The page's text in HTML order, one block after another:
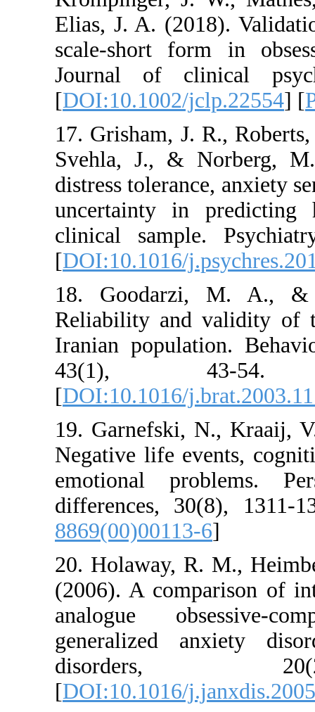
Elias, J. A.
scale‐short form
Journal of
[DOI:10.1002/
17. Grisham, J. R.,
Svehla, J., &
distress tolerance,
uncertainty in
clinical sample.
[DOI:10.1016/
18. Goodarzi,
Reliability and
Iranian
43(1),
[DOI:10.1016/
19. Garnefski, N.,
Negative life
emotional
differences,
8869(00)00113-6
20. Holaway, R.
(2006). A
analogue
generalized
[DOI:10.1016/